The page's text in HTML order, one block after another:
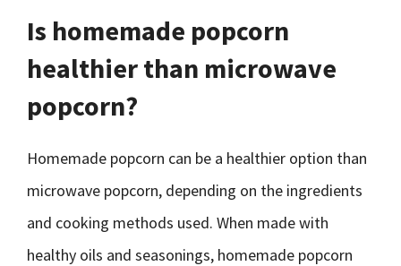
Is homemade popcorn
healthier than microwave
popcorn?
Homemade popcorn can be a healthier option than
microwave popcorn, depending on the ingredients
and cooking methods used. When made with
healthy oils and seasonings, homemade popcorn